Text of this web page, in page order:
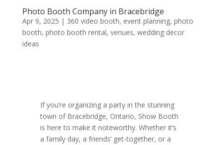
Photo Booth Company in Bracebridge
Apr 9, 2025 | 360 video booth, event planning, photo
booth, photo booth rental, venues, wedding decor
ideas
If you’re organizing a party in the stunning
town of Bracebridge, Ontario, Show Booth
is here to make it noteworthy. Whether it’s
a family day, a friends’ get-together, or a